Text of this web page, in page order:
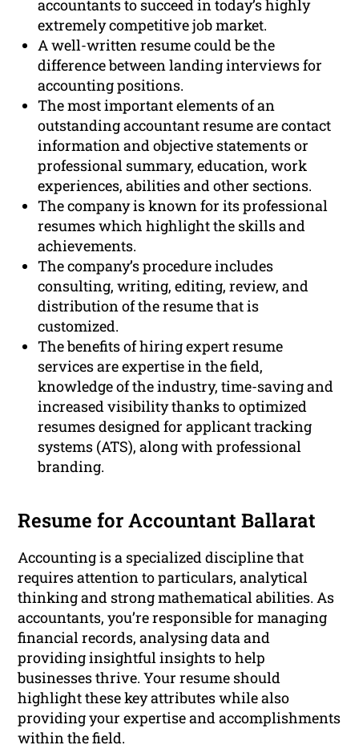
accountants to succeed in today’s highly
extremely competitive job market.
A well-written resume could be the
difference between landing interviews for
accounting positions.
The most important elements of an
outstanding accountant resume are contact
information and objective statements or
professional summary, education, work
experiences, abilities and other sections.
The company is known for its professional
resumes which highlight the skills and
achievements.
The company’s procedure includes
consulting, writing, editing, review, and
distribution of the resume that is
customized.
The benefits of hiring expert resume
services are expertise in the field,
knowledge of the industry, time-saving and
increased visibility thanks to optimized
resumes designed for applicant tracking
systems (ATS), along with professional
branding.
Resume for Accountant Ballarat
Accounting is a specialized discipline that
requires attention to particulars, analytical
thinking and strong mathematical abilities. As
accountants, you’re responsible for managing
financial records, analysing data and
providing insightful insights to help
businesses thrive. Your resume should
highlight these key attributes while also
providing your expertise and accomplishments
within the field.